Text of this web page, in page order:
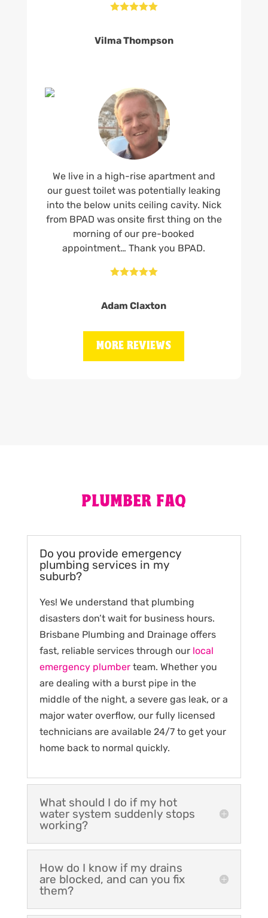

Vilma Thompson
We live in a high-rise apartment and
our guest toilet was potentially leaking
into the below units ceiling cavity. Nick
from BPAD was onsite first thing on the
morning of our pre-booked
appointment… Thank you BPAD.

Adam Claxton
MORE REVIEWS
PLUMBER FAQ
Do you provide emergency
plumbing services in my
suburb?
Yes! We understand that plumbing
disasters don’t wait for business hours.
Brisbane Plumbing and Drainage offers
fast, reliable services through our local
emergency plumberteam. Whether you
are dealing with a burst pipe in the
middle of the night, a severe gas leak, or a
major water overflow, our fully licensed
technicians are available 24/7 to get your
home back to normal quickly.
What should I do if my hot
water system suddenly stops
working?
How do I know if my drains
are blocked, and can you fix
them?